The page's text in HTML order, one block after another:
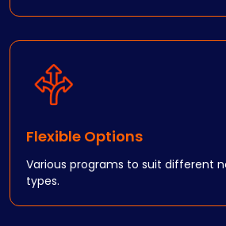
Flexible Options
Various programs to suit different
types.